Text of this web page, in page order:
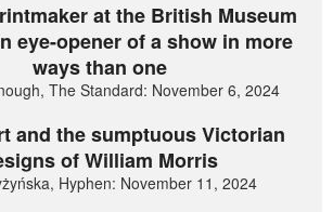
at the British Museum
eye-opener of a show in more
ways than one
The Standard: November 6, 2024
and the sumptuous Victorian
of William Morris
Hyphen: November 11, 2024